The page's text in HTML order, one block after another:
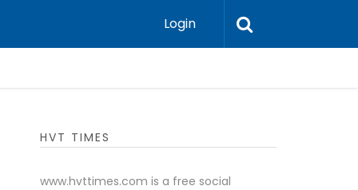
Login
HVT TIMES
www.hvttimes.com is a free social